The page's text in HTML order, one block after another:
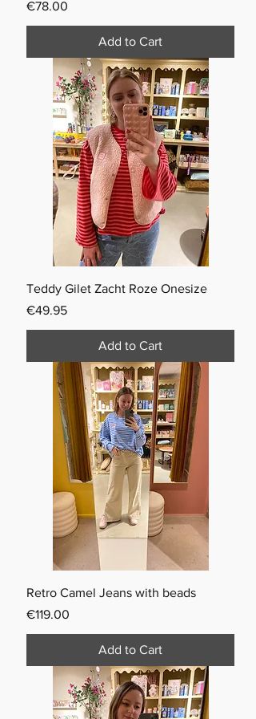
Price
€78.00
Add to Cart
Teddy Gilet Zacht Roze Onesize
Price
€49.95
Add to Cart
Retro Camel Jeans with beads
Price
€119.00
Add to Cart